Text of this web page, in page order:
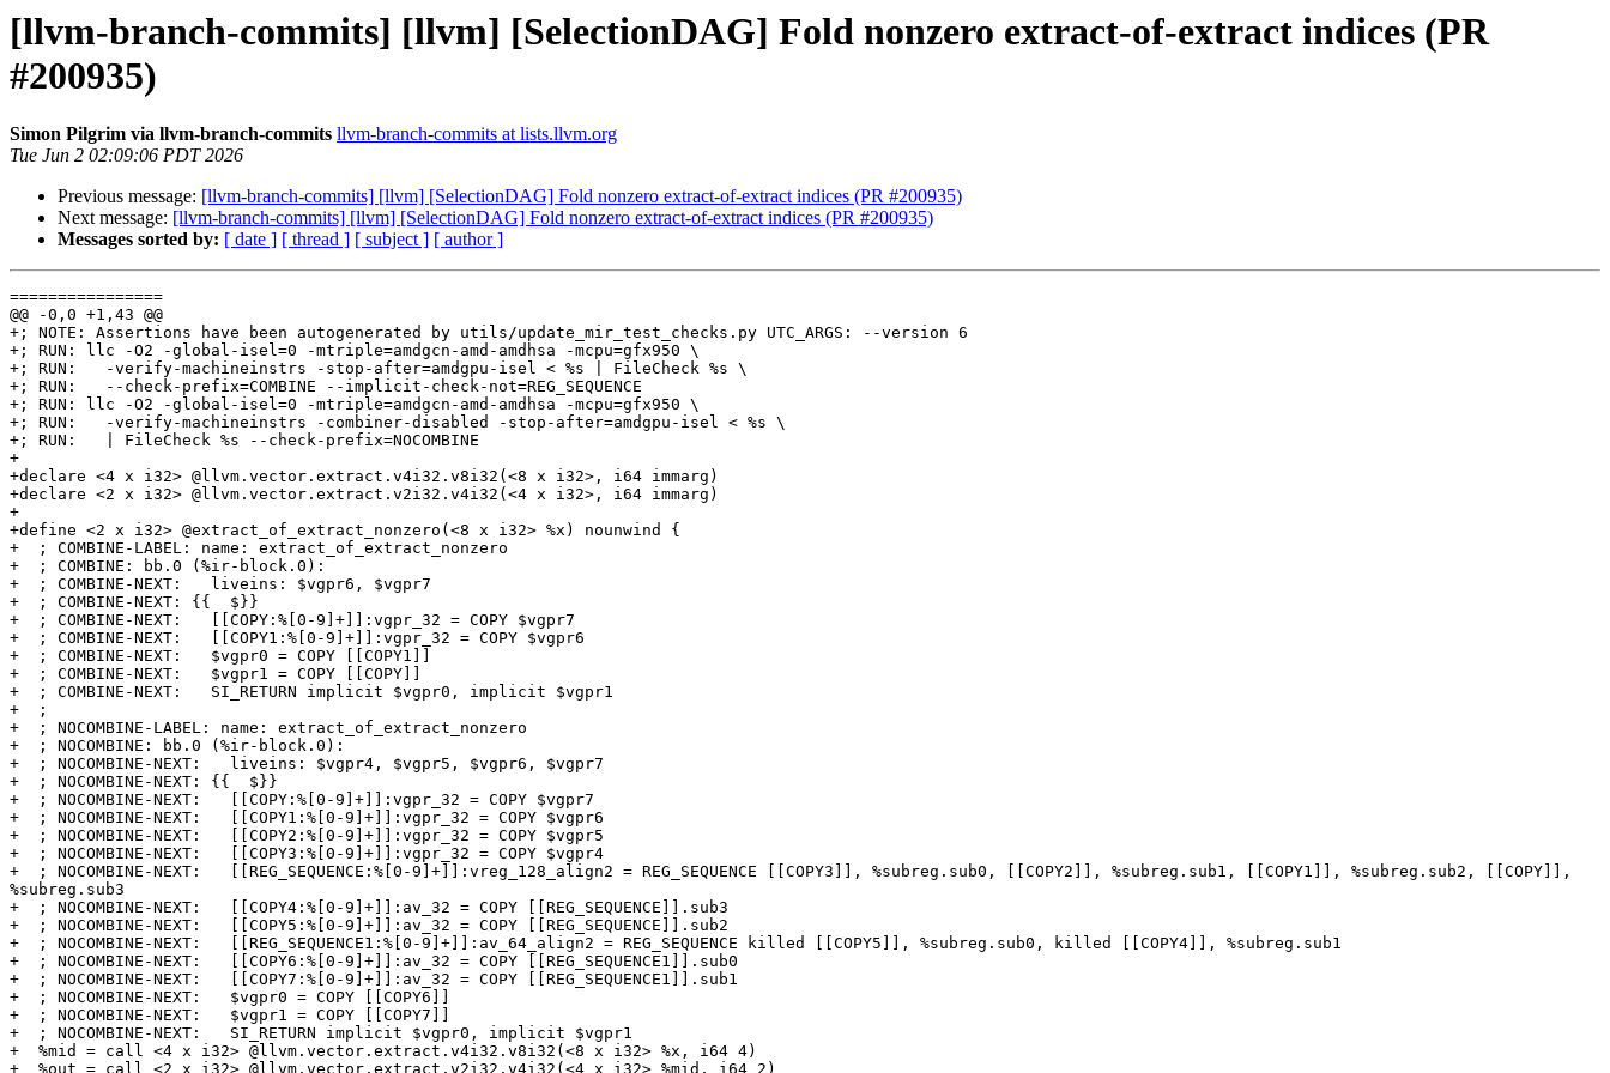
[llvm-branch-commits] [llvm] [SelectionDAG] Fold nonzero extract-of-extract indices (PR
#200935)
Simon Pilgrim via llvm-branch-commits llvm-branch-commits at lists.llvm.org
Tue Jun 2 02:09:06 PDT 2026
Previous message: [llvm-branch-commits] [llvm] [SelectionDAG] Fold nonzero extract-of-extract indices (PR #200935)
Next message: [llvm-branch-commits] [llvm] [SelectionDAG] Fold nonzero extract-of-extract indices (PR #200935)
Messages sorted by: [ date ] [ thread ] [ subject ] [ author ]
================
@@ -0,0 +1,43 @@
+; NOTE: Assertions have been autogenerated by utils/update_mir_test_checks.py UTC_ARGS: --version 6
+; RUN: llc -O2 -global-isel=0 -mtriple=amdgcn-amd-amdhsa -mcpu=gfx950 \
+; RUN:   -verify-machineinstrs -stop-after=amdgpu-isel < %s | FileCheck %s \
+; RUN:   --check-prefix=COMBINE --implicit-check-not=REG_SEQUENCE
+; RUN: llc -O2 -global-isel=0 -mtriple=amdgcn-amd-amdhsa -mcpu=gfx950 \
+; RUN:   -verify-machineinstrs -combiner-disabled -stop-after=amdgpu-isel < %s \
+; RUN:   | FileCheck %s --check-prefix=NOCOMBINE
+
+declare <4 x i32> @llvm.vector.extract.v4i32.v8i32(<8 x i32>, i64 immarg)
+declare <2 x i32> @llvm.vector.extract.v2i32.v4i32(<4 x i32>, i64 immarg)
+
+define <2 x i32> @extract_of_extract_nonzero(<8 x i32> %x) nounwind {
+  ; COMBINE-LABEL: name: extract_of_extract_nonzero
+  ; COMBINE: bb.0 (%ir-block.0):
+  ; COMBINE-NEXT:   liveins: $vgpr6, $vgpr7
+  ; COMBINE-NEXT: {{  $}}
+  ; COMBINE-NEXT:   [[COPY:%[0-9]+]]:vgpr_32 = COPY $vgpr7
+  ; COMBINE-NEXT:   [[COPY1:%[0-9]+]]:vgpr_32 = COPY $vgpr6
+  ; COMBINE-NEXT:   $vgpr0 = COPY [[COPY1]]
+  ; COMBINE-NEXT:   $vgpr1 = COPY [[COPY]]
+  ; COMBINE-NEXT:   SI_RETURN implicit $vgpr0, implicit $vgpr1
+  ;
+  ; NOCOMBINE-LABEL: name: extract_of_extract_nonzero
+  ; NOCOMBINE: bb.0 (%ir-block.0):
+  ; NOCOMBINE-NEXT:   liveins: $vgpr4, $vgpr5, $vgpr6, $vgpr7
+  ; NOCOMBINE-NEXT: {{  $}}
+  ; NOCOMBINE-NEXT:   [[COPY:%[0-9]+]]:vgpr_32 = COPY $vgpr7
+  ; NOCOMBINE-NEXT:   [[COPY1:%[0-9]+]]:vgpr_32 = COPY $vgpr6
+  ; NOCOMBINE-NEXT:   [[COPY2:%[0-9]+]]:vgpr_32 = COPY $vgpr5
+  ; NOCOMBINE-NEXT:   [[COPY3:%[0-9]+]]:vgpr_32 = COPY $vgpr4
+  ; NOCOMBINE-NEXT:   [[REG_SEQUENCE:%[0-9]+]]:vreg_128_align2 = REG_SEQUENCE [[COPY3]], %subreg.sub0, [[COPY2]], %subreg.sub1, [[COPY1]], %subreg.sub2, [[COPY]],
%subreg.sub3
+  ; NOCOMBINE-NEXT:   [[COPY4:%[0-9]+]]:av_32 = COPY [[REG_SEQUENCE]].sub3
+  ; NOCOMBINE-NEXT:   [[COPY5:%[0-9]+]]:av_32 = COPY [[REG_SEQUENCE]].sub2
+  ; NOCOMBINE-NEXT:   [[REG_SEQUENCE1:%[0-9]+]]:av_64_align2 = REG_SEQUENCE killed [[COPY5]], %subreg.sub0, killed [[COPY4]], %subreg.sub1
+  ; NOCOMBINE-NEXT:   [[COPY6:%[0-9]+]]:av_32 = COPY [[REG_SEQUENCE1]].sub0
+  ; NOCOMBINE-NEXT:   [[COPY7:%[0-9]+]]:av_32 = COPY [[REG_SEQUENCE1]].sub1
+  ; NOCOMBINE-NEXT:   $vgpr0 = COPY [[COPY6]]
+  ; NOCOMBINE-NEXT:   $vgpr1 = COPY [[COPY7]]
+  ; NOCOMBINE-NEXT:   SI_RETURN implicit $vgpr0, implicit $vgpr1
+  %mid = call <4 x i32> @llvm.vector.extract.v4i32.v8i32(<8 x i32> %x, i64 4)
+  %out = call <2 x i32> @llvm.vector.extract.v2i32.v4i32(<4 x i32> %mid, i64 2)